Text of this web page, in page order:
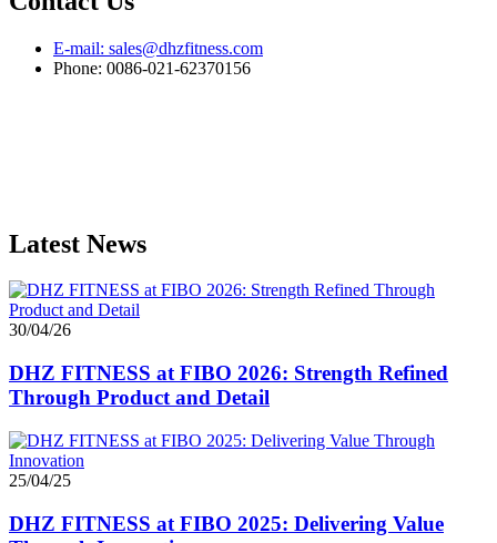
E-mail: sales@dhzfitness.com
Phone: 0086-021-62370156
Latest News
30/04/26
DHZ FITNESS at FIBO 2026: Strength Refined
Through Product and Detail
25/04/25
DHZ FITNESS at FIBO 2025: Delivering Value